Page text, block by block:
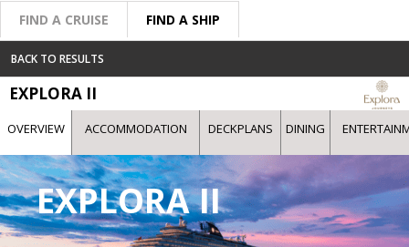
FIND A CRUISE FIND A SHIP
BACK TO RESULTS
EXPLORA II
OVERVIEW ACCOMMODATION DECKPLANS DINING
EXPLORA II